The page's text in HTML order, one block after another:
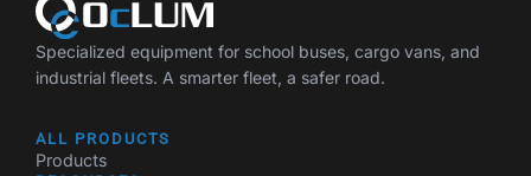
Specialized equipment for school buses, cargo vans, and
industrial fleets. A smarter fleet, a safer road.
ALL PRODUCTS
Products